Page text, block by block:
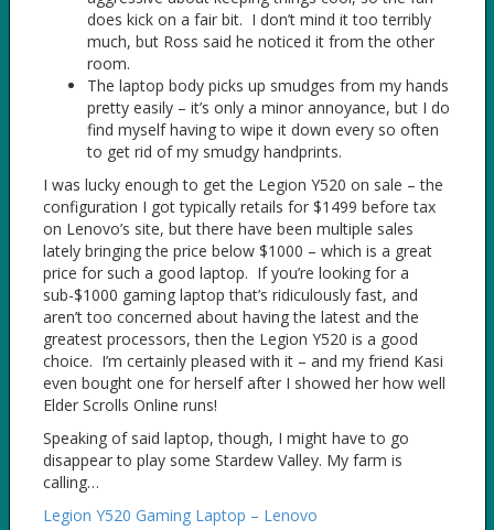
does kick on a fair bit. I don’t mind it too terribly
much, but Ross said he noticed it from the other
room.
The laptop body picks up smudges from my hands
pretty easily – it’s only a minor annoyance, but I do
find myself having to wipe it down every so often
to get rid of my smudgy handprints.
I was lucky enough to get the Legion Y520 on sale – the
configuration I got typically retails for $1499 before tax
on Lenovo’s site, but there have been multiple sales
lately bringing the price below $1000 – which is a great
price for such a good laptop. If you’re looking for a
sub-$1000 gaming laptop that’s ridiculously fast, and
aren’t too concerned about having the latest and the
greatest processors, then the Legion Y520 is a good
choice. I’m certainly pleased with it – and my friend Kasi
even bought one for herself after I showed her how well
Elder Scrolls Online runs!
Speaking of said laptop, though, I might have to go
disappear to play some Stardew Valley. My farm is
calling…
Legion Y520 Gaming Laptop – Lenovo